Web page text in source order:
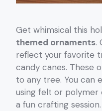
Get whimsical this
themed ornaments.
reflect your favorite
candy canes. These
to any tree. You can
using felt or polymer
a fun crafting